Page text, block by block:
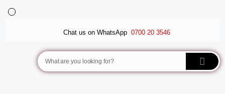
Chat us on WhatsApp 0700 20 3546
Search